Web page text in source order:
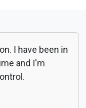
I have been in
and I'm